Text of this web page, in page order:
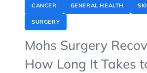
CANCER GENERAL HEALTH
SURGERY
Mohs Surgery
How Long It Takes